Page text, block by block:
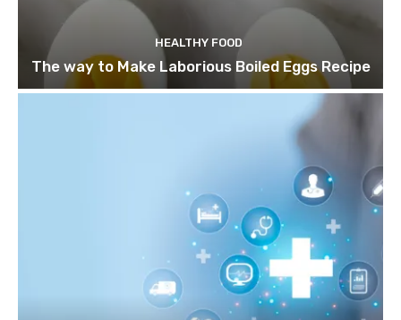
HEALTHY FOOD
The way to Make Laborious Boiled Eggs Recipe